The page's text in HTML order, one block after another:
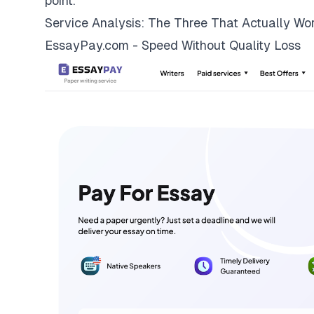
Service Analysis: The Three That Actually
EssayPay.com - Speed Without Quality Loss